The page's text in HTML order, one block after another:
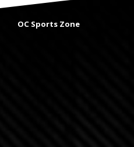
OC Sports Zone